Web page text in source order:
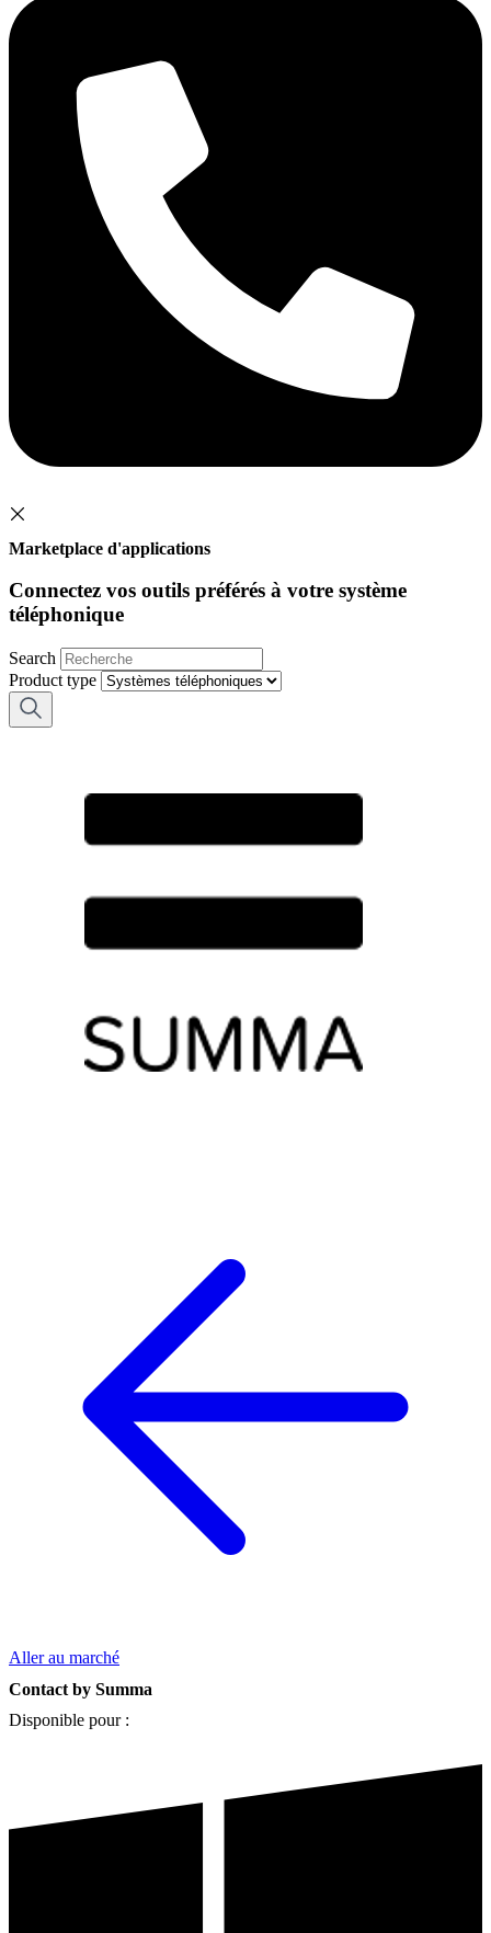
Marketplace d'applications
Connectez vos outils préférés à votre système
téléphonique
Search
Product type
Aller au marché
Contact by Summa
Disponible pour :